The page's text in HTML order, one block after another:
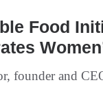
Food
founder and